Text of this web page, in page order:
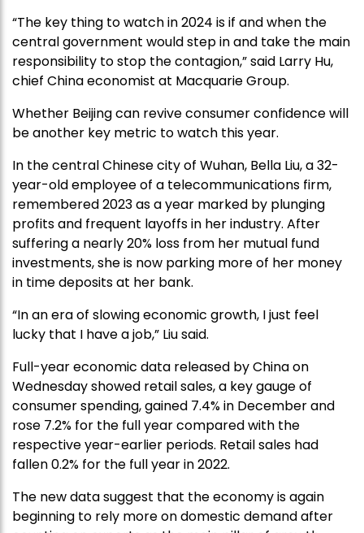
“The key thing to watch in 2024 is if and when the
central government would step in and take the main
responsibility to stop the contagion,” said Larry Hu,
chief China economist at Macquarie Group.
Whether Beijing can revive consumer confidence will
be another key metric to watch this year.
In the central Chinese city of Wuhan, Bella Liu, a 32-
year-old employee of a telecommunications firm,
remembered 2023 as a year marked by plunging
profits and frequent layoffs in her industry. After
suffering a nearly 20% loss from her mutual fund
investments, she is now parking more of her money
in time deposits at her bank.
“In an era of slowing economic growth, I just feel
lucky that I have a job,” Liu said.
Full-year economic data released by China on
Wednesday showed retail sales, a key gauge of
consumer spending, gained 7.4% in December and
rose 7.2% for the full year compared with the
respective year-earlier periods. Retail sales had
fallen 0.2% for the full year in 2022.
The new data suggest that the economy is again
beginning to rely more on domestic demand after